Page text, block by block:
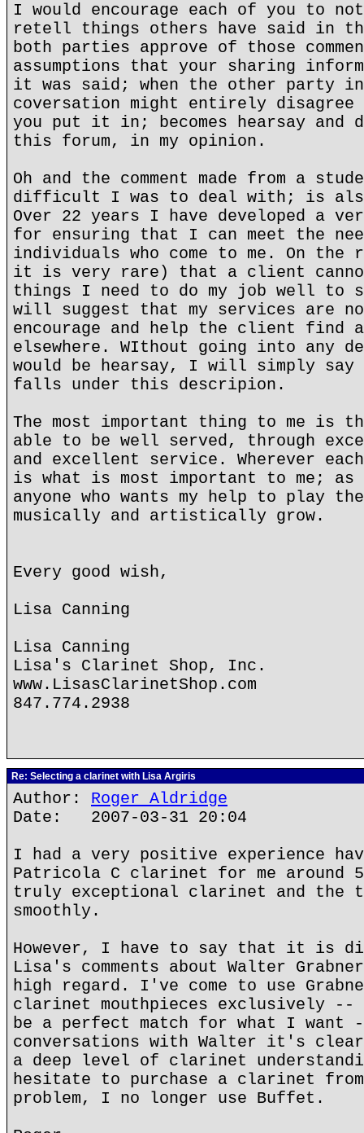
I would encourage each of you to
retell things others have said in
both parties approve of those
assumptions that your sharing
it was said; when the other party
coversation might entirely disagree
you put it in; becomes hearsay and
this forum, in my opinion.
Oh and the comment made from a
difficult I was to deal with; is
Over 22 years I have developed a
for ensuring that I can meet the
individuals who come to me. On the
it is very rare) that a client
things I need to do my job well
will suggest that my services are
encourage and help the client
elsewhere. WIthout going into any
would be hearsay, I will simply
falls under this descripion.
The most important thing to me is
able to be well served, through
and excellent service. Wherever
is what is most important to me;
anyone who wants my help to play
musically and artistically grow.
Every good wish,
Lisa Canning
Lisa Canning
Lisa's Clarinet Shop, Inc.
www.LisasClarinetShop.com
847.774.2938
Re: Selecting a clarinet with Lisa Argiris
Author: Roger Aldridge
Date: 2007-03-31 20:04
I had a very positive experience
Patricola C clarinet for me around
truly exceptional clarinet and the
smoothly.
However, I have to say that it is
Lisa's comments about Walter
high regard. I've come to use
clarinet mouthpieces exclusively --
be a perfect match for what I want
conversations with Walter it's
a deep level of clarinet
hesitate to purchase a clarinet
problem, I no longer use Buffet.